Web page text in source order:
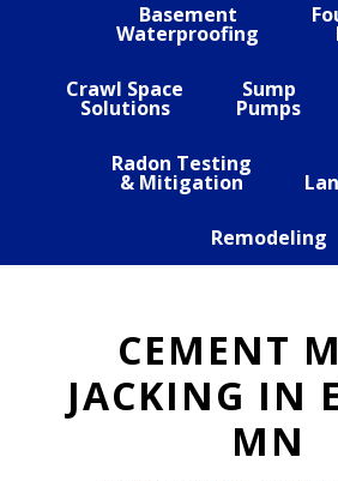
Basement
Waterproofing
Crawl Space
Solutions
Sump
Pumps
Radon Testing
& Mitigation
Remodeling
CEMENT
JACKING IN
MN